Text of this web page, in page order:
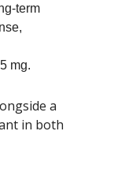
term
mg.
a
in both